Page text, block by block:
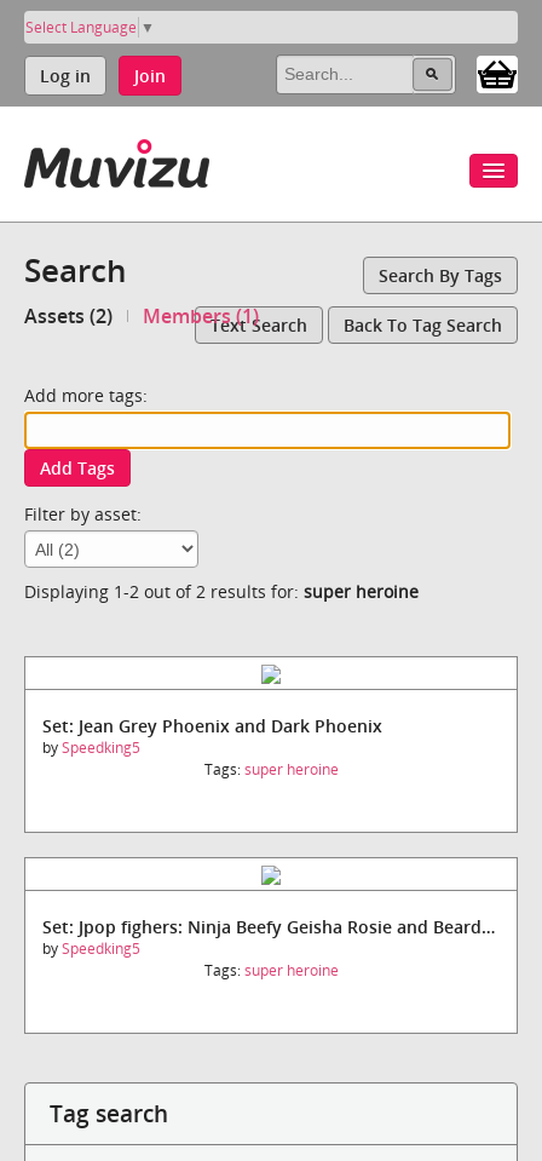
Select Language ▼
Log in Join
Search Search By Tags
Assets (2) Members (1)Text Search Back To Tag Search
Add more tags:
Add Tags
Filter by asset:
Displaying 1-2 out of 2 results for: super heroine
Set: Jean Grey Phoenix and Dark Phoenix
bySpeedking5
Tags:super heroine
Set: Jpop fighers: Ninja Beefy Geisha Rosie and Bearded siinister
bySpeedking5
Tags:super heroine
Tag search